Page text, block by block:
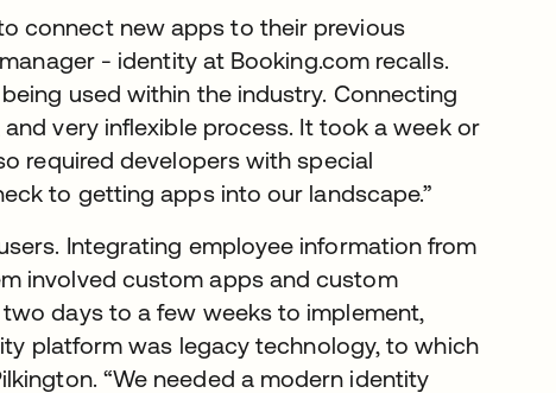
connect new apps to their previous
- identity at Booking.com recalls.
used within the industry. Connecting
very inflexible process. It took a week or
required developers with special
to getting apps into our landscape.”
Integrating employee information from
involved custom apps and custom
days to a few weeks to implement,
platform was legacy technology, to which
“We needed a modern identity